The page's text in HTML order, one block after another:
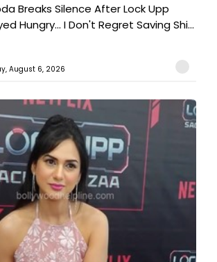
Breaks Silence After Lock Upp
Hungry... I Don't Regret Saving Shi...
August 6, 2026